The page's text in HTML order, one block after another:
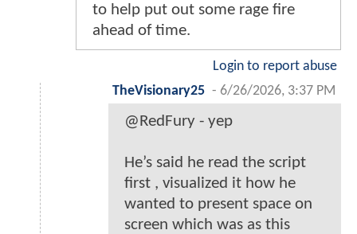
to help put out some rage fire
ahead of time.
Login to report abuse
TheVisionary25 - 6/26/2026, 3:37 PM
@RedFury - yep
He’s said he read the script
first , visualized it how he
wanted to present space on
screen which was as this